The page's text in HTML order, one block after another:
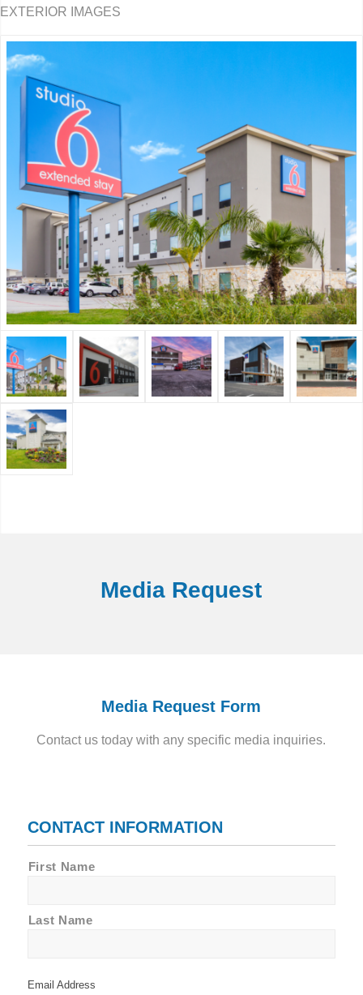
EXTERIOR IMAGES
Media Request
Media Request Form
Contact us today with any specific media inquiries.
CONTACT INFORMATION
Name *
First Name
Last Name
Email Address